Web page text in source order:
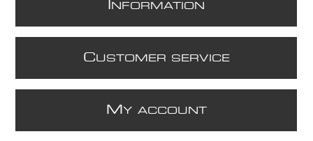
NFORMATION
CUSTOMER SERVICE
M Y ACCOUNT